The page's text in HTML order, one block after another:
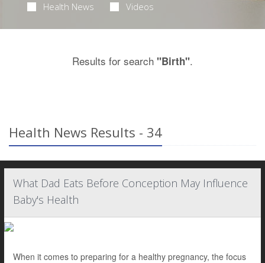
Health News Videos
Results for search "Birth".
Health News Results - 34
What Dad Eats Before Conception May Influence
Baby's Health
When it comes to preparing for a healthy pregnancy, the focus